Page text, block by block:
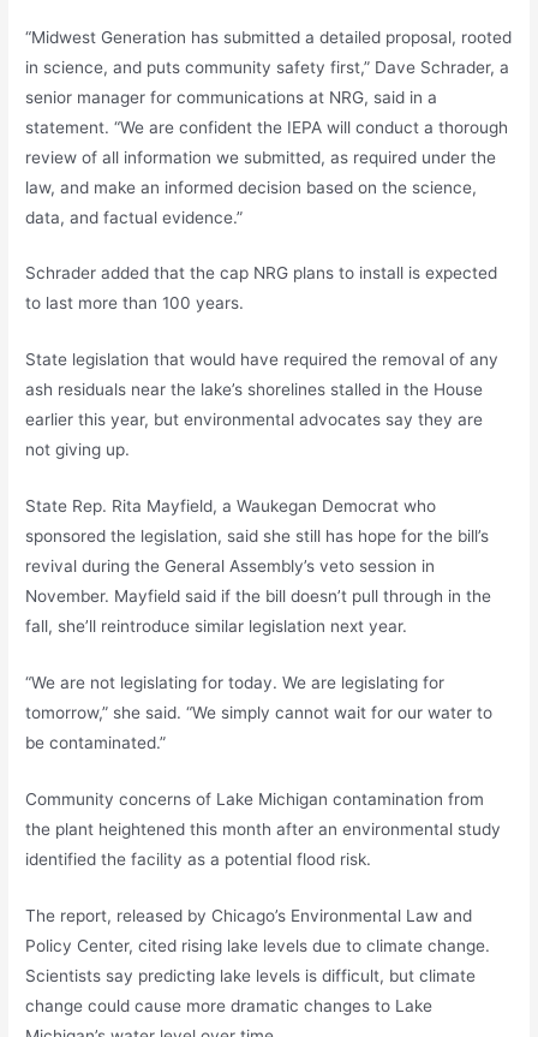
“Midwest Generation has submitted a detailed proposal, rooted
in science, and puts community safety first,” Dave Schrader, a
senior manager for communications at NRG, said in a
statement. “We are confident the IEPA will conduct a thorough
review of all information we submitted, as required under the
law, and make an informed decision based on the science,
data, and factual evidence.”
Schrader added that the cap NRG plans to install is expected
to last more than 100 years.
State legislation that would have required the removal of any
ash residuals near the lake’s shorelines stalled in the House
earlier this year, but environmental advocates say they are
not giving up.
State Rep. Rita Mayfield, a Waukegan Democrat who
sponsored the legislation, said she still has hope for the bill’s
revival during the General Assembly’s veto session in
November. Mayfield said if the bill doesn’t pull through in the
fall, she’ll reintroduce similar legislation next year.
“We are not legislating for today. We are legislating for
tomorrow,” she said. “We simply cannot wait for our water to
be contaminated.”
Community concerns of Lake Michigan contamination from
the plant heightened this month after an environmental study
identified the facility as a potential flood risk.
The report, released by Chicago’s Environmental Law and
Policy Center, cited rising lake levels due to climate change.
Scientists say predicting lake levels is difficult, but climate
change could cause more dramatic changes to Lake